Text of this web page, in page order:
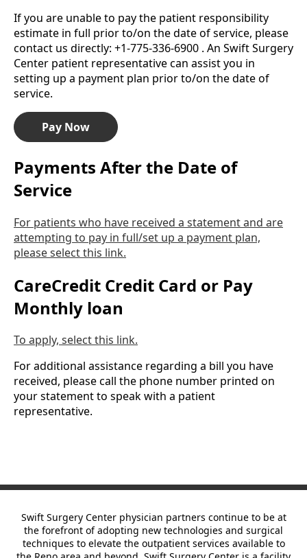
If you are unable to pay the patient responsibility
estimate in full prior to/on the date of service, please
contact us directly: +1-775-336-6900 . An Swift Surgery
Center patient representative can assist you in
setting up a payment plan prior to/on the date of
service.
Pay Now
Payments After the Date of
Service
For patients who have received a statement and are
attempting to pay in full/set up a payment plan,
please select this link.
CareCredit Credit Card or Pay
Monthly loan
To apply, select this link.
For additional assistance regarding a bill you have
received, please call the phone number printed on
your statement to speak with a patient
representative.
Swift Surgery Center physician partners continue to be at
the forefront of adopting new technologies and surgical
techniques to elevate the outpatient services available to